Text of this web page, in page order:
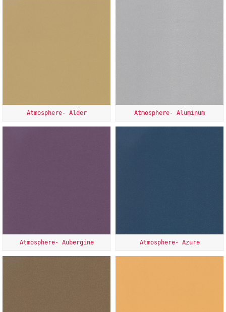
Atmosphere- Alder Atmosphere- Aluminum
Atmosphere- Aubergine Atmosphere- Azure